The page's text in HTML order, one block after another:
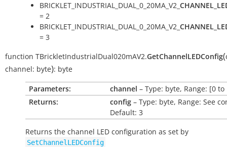
BRICKLET_INDUSTRIAL_DUAL_0_20MA_V2_
= 2
BRICKLET_INDUSTRIAL_DUAL_0_20MA_V2_
= 3
function TBrickletIndustrialDual020mAV2.GetChannelLEDConfig(
channel: byte): byte
Parameters: channel – Type: byte, Range: [0 to
Returns:
config – Type: byte, Range: See
Default: 3
Returns the channel LED configuration as set by
SetChannelLEDConfig